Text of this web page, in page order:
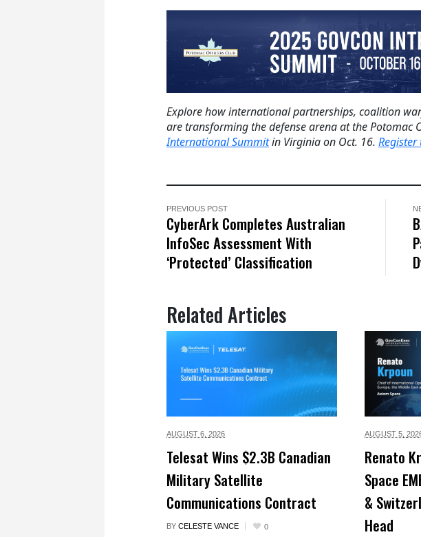
Explore how international partnerships, coalition
are transforming the defense arena at the Potomac
International Summitin Virginia on Oct. 16. Register
PREVIOUS POST
CyberArk Completes Australian
InfoSec Assessment With
‘Protected’ Classification
Related Articles
AUGUST 6, 2026
Telesat Wins $2.3B Canadian
Military Satellite
Communications Contract
BY CELESTE VANCE 0
AUGUST 5,
Renato
Space
&
Head